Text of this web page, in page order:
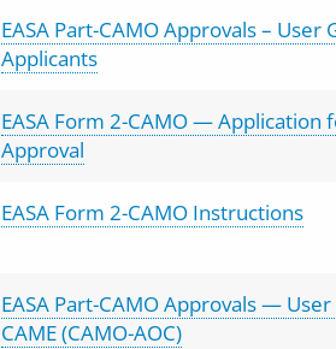
EASA Part-CAMO Approvals – User
Applicants
EASA Form 2-CAMO — Application
Approval
EASA Form 2-CAMO Instructions
EASA Part-CAMO Approvals —
CAME (CAMO-AOC)